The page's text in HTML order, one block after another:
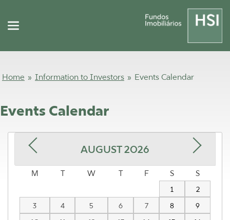
Home » Information to Investors » Events Calendar
Events Calendar
AUGUST 2026
M T W T F S S
1
2
3
4 5 6 7 8
9